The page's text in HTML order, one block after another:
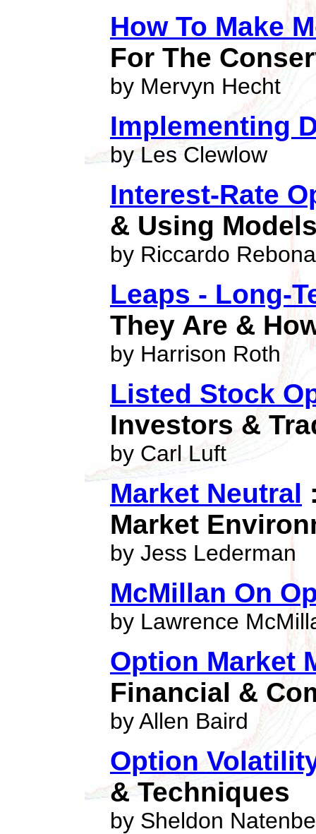
How To Make
For The
by Mervyn Hecht
Implementing
by Les Clewlow
Interest-Rate
& Using
by Riccardo
Leaps - Long-
They Are &
by Harrison Roth
Listed Stock
Investors &
by Carl Luft
Market Neutral
Market
by Jess Lederman
McMillan On
by Lawrence
Option Market
Financial &
by Allen Baird
Option
& Techniques
by Sheldon